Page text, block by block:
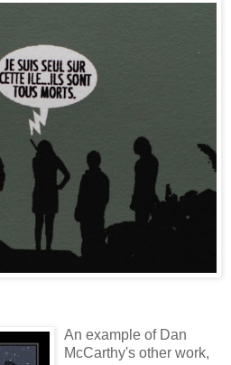
An example of Dan
McCarthy's other work,